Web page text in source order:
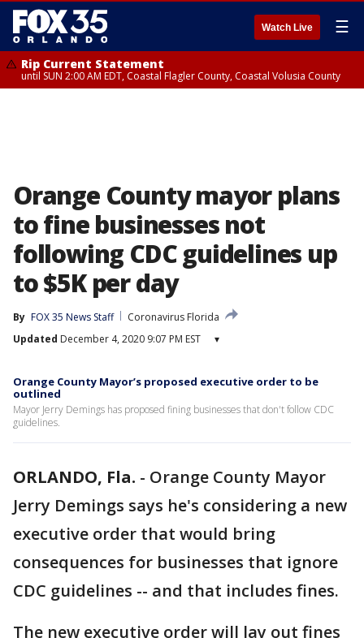
Watch Live ☰
Rip Current Statement
until SUN 2:00 AM EDT, Coastal Flagler County, Coastal Volusia County
Orange County mayor plans
to fine businesses not
following CDC guidelines up
to $5K per day
By FOX 35 News Staff
Coronavirus Florida
Updated December 4, 2020 9:07 PM EST ▾
Orange County Mayor’s proposed executive order to be
outlined
Mayor Jerry Demings has proposed fining businesses that don't follow CDC
guidelines.
ORLANDO, Fla. - Orange County Mayor
Jerry Demings says he's considering a new
executive order that would bring
consequences for businesses that ignore
CDC guidelines -- and that includes fines.
The new executive order will lay out fines